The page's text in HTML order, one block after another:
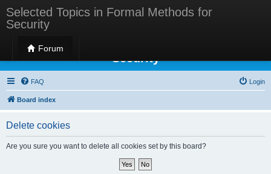
Selected Topics in Formal Methods for
Security
Forum
Selected Topics in Formal Methods for
Security
FAQ Login
Board index
Delete cookies
Are you sure you want to delete all cookies set by this board?